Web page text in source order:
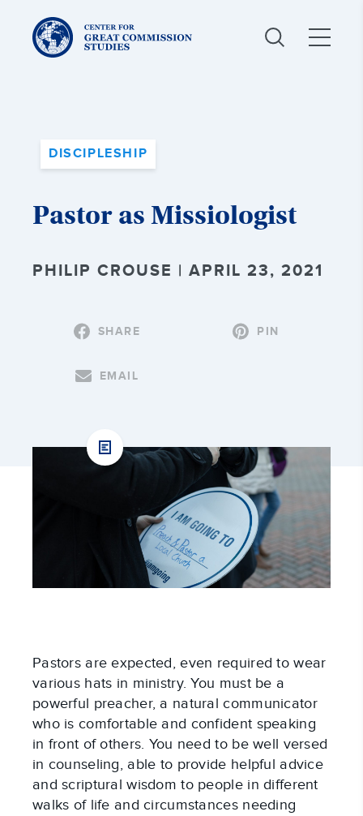
Center
for
Great
Commission
DISCIPLESHIP
Pastor as Missiologist
PHILIP CROUSE | APRIL 23, 2021
SHARE PIN
EMAIL
Pastors are expected, even required to wear
various hats in ministry. You must be a
powerful preacher, a natural communicator
who is comfortable and confident speaking
in front of others. You need to be well versed
in counseling, able to provide helpful advice
and scriptural wisdom to people in different
walks of life and circumstances needing